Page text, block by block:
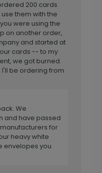
200 cards
them with the
were using the
on another order,
and started at
cards -- to my
we got burned.
I'll be ordering from
We
and have passed
for
heavy white
envelopes you